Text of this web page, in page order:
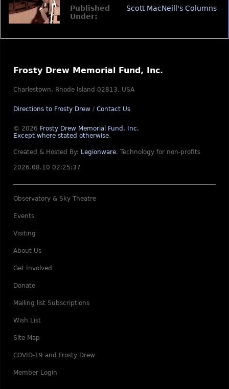
Published
Under:
Scott MacNeill's Columns
Frosty Drew Memorial Fund, Inc.
Charlestown, Rhode Island 02813, USA
Directions to Frosty Drew / Contact Us
© 2026 Frosty Drew Memorial Fund, Inc.
Except where stated otherwise.
Created & Hosted By: Legionware. Technology for non-profits
2026.08.10 02:25:37
Observatory & Sky Theatre
Events
Visiting
About Us
Get Involved
Donate
Mailing list Subscriptions
Wish List
Site Map
COVID-19 and Frosty Drew
Member Login